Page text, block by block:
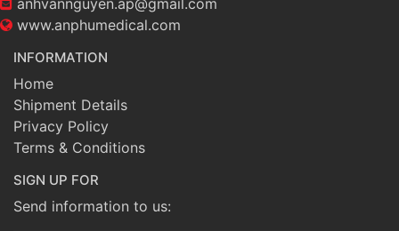
anhvannguyen.ap@gmail.com
www.anphumedical.com
INFORMATION
Home
Shipment Details
Privacy Policy
Terms & Conditions
SIGN UP FOR
Send information to us: